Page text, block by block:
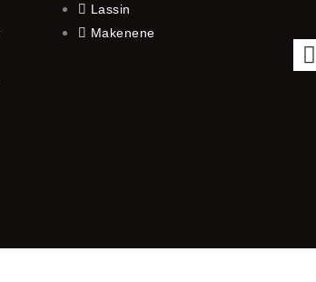
Lassin
Makenene
F
f